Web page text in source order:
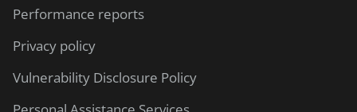
Performance reports
Privacy policy
Vulnerability Disclosure Policy